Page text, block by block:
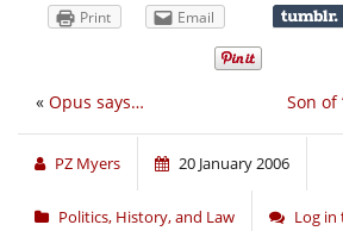
Print Email
Son of
« Opus says…
PZ Myers 20 January 2006
Politics, History, and Law Log